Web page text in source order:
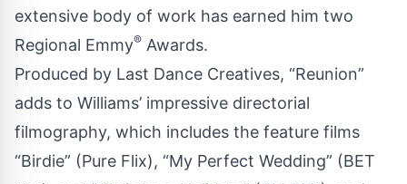
extensive body of work has earned him two
Regional Emmy® Awards.
Produced by Last Dance Creatives, “Reunion”
adds to Williams’ impressive directorial
filmography, which includes the feature films
“Birdie” (Pure Flix), “My Perfect Wedding” (BET